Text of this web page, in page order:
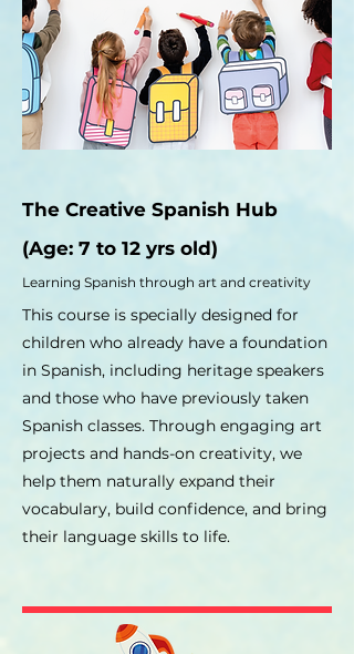
The Creative Spanish Hub
(Age: 7 to 12 yrs old)
Learning Spanish through art and creativity
This course is specially designed for
children who already have a foundation
in Spanish, including heritage speakers
and those who have previously taken
Spanish classes. Through engaging art
projects and hands-on creativity, we
help them naturally expand their
vocabulary, build confidence, and bring
their language skills to life.